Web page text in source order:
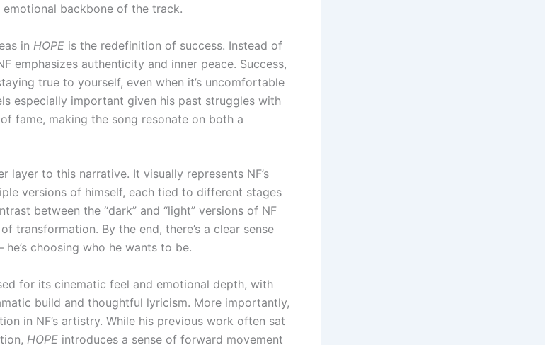
backbone of the track.
in HOPE is the redefinition of success. Instead of
emphasizes authenticity and inner peace. Success,
true to yourself, even when it’s uncomfortable
especially important given his past struggles with
fame, making the song resonate on both a
layer to this narrative. It visually represents NF’s
versions of himself, each tied to different stages
between the “dark” and “light” versions of NF
transformation. By the end, there’s a clear sense
choosing who he wants to be.
for its cinematic feel and emotional depth, with
build and thoughtful lyricism. More importantly,
in NF’s artistry. While his previous work often sat
HOPE introduces a sense of forward movement